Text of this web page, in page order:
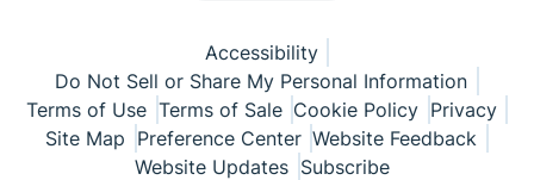
Accessibility
Do Not Sell or Share My Personal Information
Terms of Use Terms of Sale Cookie Policy Privacy
Site Map Preference Center Website Feedback
Website Updates Subscribe